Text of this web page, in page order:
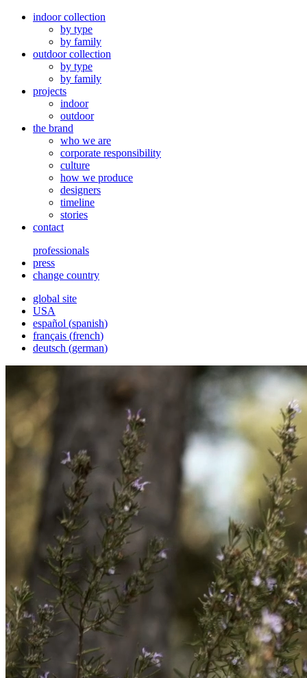
indoor collection
by type
by family
outdoor collection
by type
by family
projects
indoor
outdoor
the brand
who we are
corporate responsibility
culture
how we produce
designers
timeline
stories
contact
professionals
press
change country
global site
USA
español (spanish)
français (french)
deutsch (german)